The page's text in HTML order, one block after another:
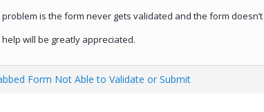
problem is the form never gets validated and the form
help will be greatly appreciated.
Form Not Able to Validate or Submit